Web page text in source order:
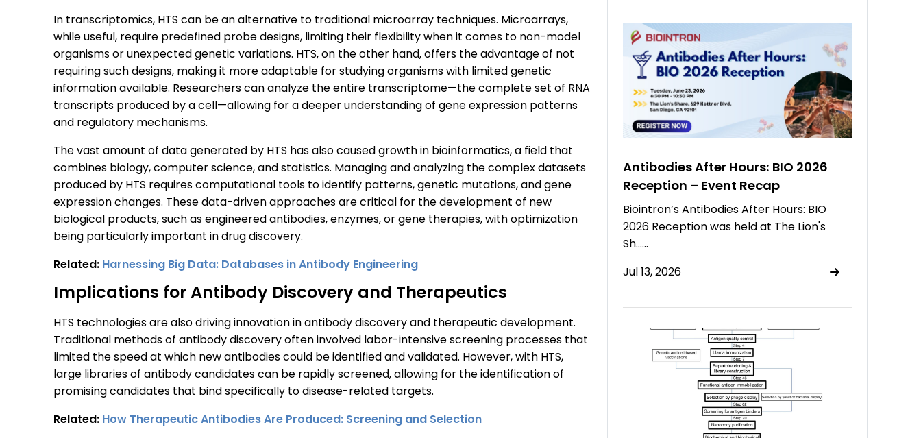
In transcriptomics, HTS can be an alternative to traditional microarray techniques. Microarrays,
while useful, require predefined probe designs, limiting their flexibility when it comes to non-model
organisms or unexpected genetic variations. HTS, on the other hand, offers the advantage of not
requiring such designs, making it more adaptable for studying organisms with limited genetic
information available. Researchers can analyze the entire transcriptome—the complete set of RNA
transcripts produced by a cell—allowing for a deeper understanding of gene expression patterns
and regulatory mechanisms.
The vast amount of data generated by HTS has also caused growth in bioinformatics, a field that
combines biology, computer science, and statistics. Managing and analyzing the complex datasets
produced by HTS requires computational tools to identify patterns, genetic mutations, and gene
expression changes. These data-driven approaches are critical for the development of new
biological products, such as engineered antibodies, enzymes, or gene therapies, with optimization
being particularly important in drug discovery.
Related: Harnessing Big Data: Databases in Antibody Engineering
Implications for Antibody Discovery and Therapeutics
HTS technologies are also driving innovation in antibody discovery and therapeutic development.
Traditional methods of antibody discovery often involved labor-intensive screening processes that
limited the speed at which new antibodies could be identified and validated. However, with HTS,
large libraries of antibody candidates can be rapidly screened, allowing for the identification of
promising candidates that bind specifically to disease-related targets.
Related: How Therapeutic Antibodies Are Produced: Screening and Selection
Antibodies After Hours: BIO 2026
Reception – Event Recap
Biointron’s Antibodies After Hours: BIO
2026 Reception was held at The Lion's
Sh……
Jul 13, 2026